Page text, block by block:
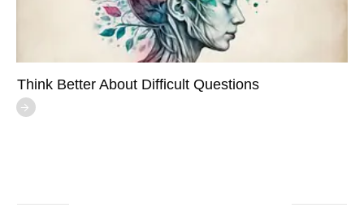
Think Better About Difficult Questions